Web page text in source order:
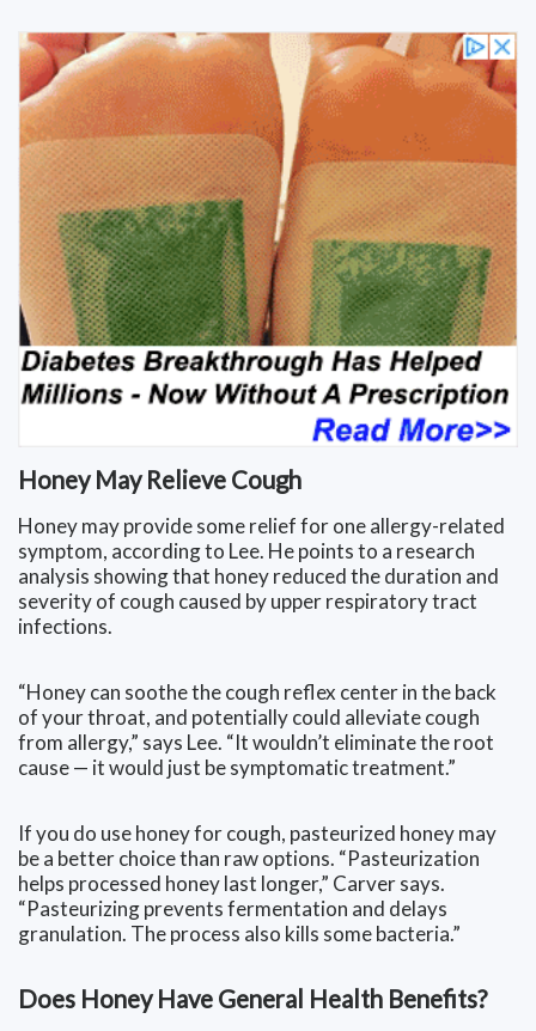
Honey May Relieve Cough
Honey may provide some relief for one allergy-related
symptom, according to Lee. He points to a research
analysis showing that honey reduced the duration and
severity of cough caused by upper respiratory tract
infections.
“Honey can soothe the cough reflex center in the back
of your throat, and potentially could alleviate cough
from allergy,” says Lee. “It wouldn’t eliminate the root
cause — it would just be symptomatic treatment.”
If you do use honey for cough, pasteurized honey may
be a better choice than raw options. “Pasteurization
helps processed honey last longer,” Carver says.
“Pasteurizing prevents fermentation and delays
granulation. The process also kills some bacteria.”
Does Honey Have General Health Benefits?